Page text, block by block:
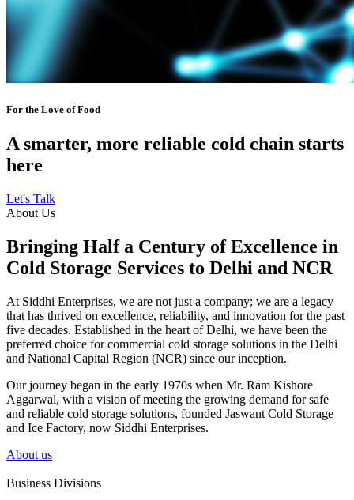
For the Love of Food
A smarter, more reliable cold chain starts
here
Let's Talk
About Us
Bringing Half a Century of Excellence in
Cold Storage Services to Delhi and NCR
At Siddhi Enterprises, we are not just a company; we are a legacy
that has thrived on excellence, reliability, and innovation for the past
five decades. Established in the heart of Delhi, we have been the
preferred choice for commercial cold storage solutions in the Delhi
and National Capital Region (NCR) since our inception.
Our journey began in the early 1970s when Mr. Ram Kishore
Aggarwal, with a vision of meeting the growing demand for safe
and reliable cold storage solutions, founded Jaswant Cold Storage
and Ice Factory, now Siddhi Enterprises.
About us
Business Divisions